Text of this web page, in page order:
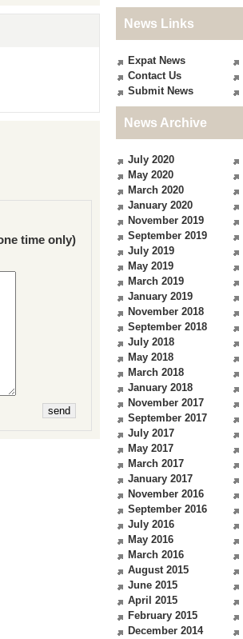
time only)
News Links
Expat News
Contact Us
Submit News
News Archive
July 2020
May 2020
March 2020
January 2020
November 2019
September 2019
July 2019
May 2019
March 2019
January 2019
November 2018
September 2018
July 2018
May 2018
March 2018
January 2018
November 2017
September 2017
July 2017
May 2017
March 2017
January 2017
November 2016
September 2016
July 2016
May 2016
March 2016
August 2015
June 2015
April 2015
February 2015
December 2014